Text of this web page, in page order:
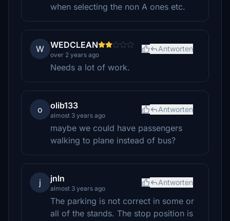
when selecting the non A ones etc.
W WEDCLEAN
over 2 years ago
Antworten
Needs a lot of work.
o olib133
almost 3 years ago
Antworten
maybe we could have passengers
walking to plane instead of bus?
j jnln
almost 3 years ago
Antworten
The parking is not correct in some or
all of the stands. The stop position is